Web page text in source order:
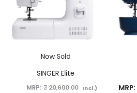
Now Sold
SINGER Elite
₹20,600.00 (Incl.
MRP: